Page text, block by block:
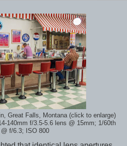
Great Falls, Montana (click to enlarge)
140mm f/3.5-5.6 lens @ 15mm; 1/60th
f/6.3; ISO 800